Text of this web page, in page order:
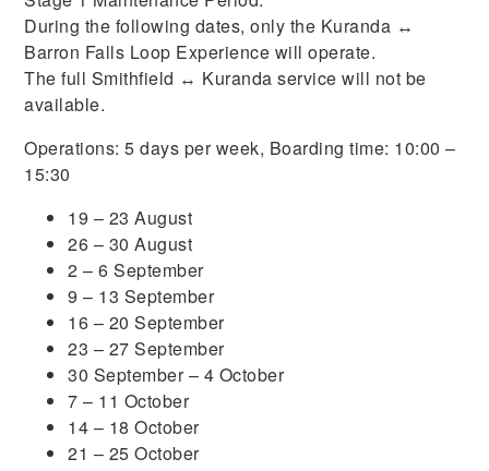
During the following dates, only the Kuranda ↔
Barron Falls Loop Experience will operate.
The full Smithfield ↔ Kuranda service will not be
available.
Operations: 5 days per week, Boarding time: 10:00 –
15:30
19 – 23 August
26 – 30 August
2 – 6 September
9 – 13 September
16 – 20 September
23 – 27 September
30 September – 4 October
7 – 11 October
14 – 18 October
21 – 25 October